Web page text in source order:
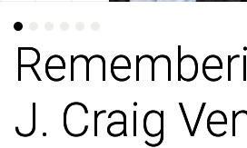
J. Craig
J. Craig